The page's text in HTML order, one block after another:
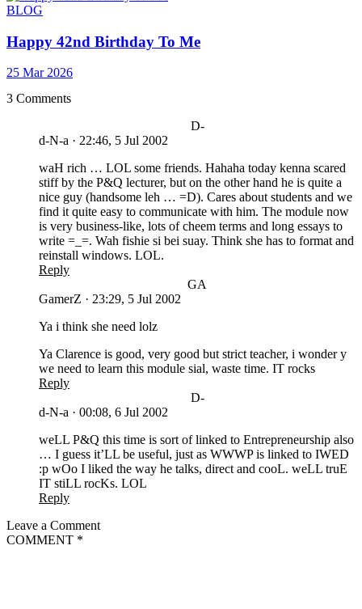
BLOG
Happy 42nd Birthday To Me
25 Mar 2026
3 Comments
D-
d-N-a · 22:46, 5 Jul 2002
waH rich … LOL some friends. Hahaha today kenna scared
stiff by the P&Q lecturer, but on the other hand he is quite a
nice guy (handsome leh … =D). Cares about students and we
find it quite easy to communicate with him. The module now
is very business-like, lots of cheem terms and long essays to
write =_=. Wah fishie si bei suay. Think she has to format and
reinstall windows. LOL.
Reply
GA
GamerZ · 23:29, 5 Jul 2002
Ya i think she need lolz
Ya Clarence is good, very good but strict teacher, i wonder y
we need to learn this module sial, waste time. IT rocks
Reply
D-
d-N-a · 00:08, 6 Jul 2002
weLL P&Q this time is sort of linked to Entrepreneurship also
… I guess it’LL be useful, just as WWWP is linked to IWED
:p wOo I liked the way he talks, direct and cooL. weLL truE
IT stiLL rocKs. LOL
Reply
Leave a Comment
COMMENT *